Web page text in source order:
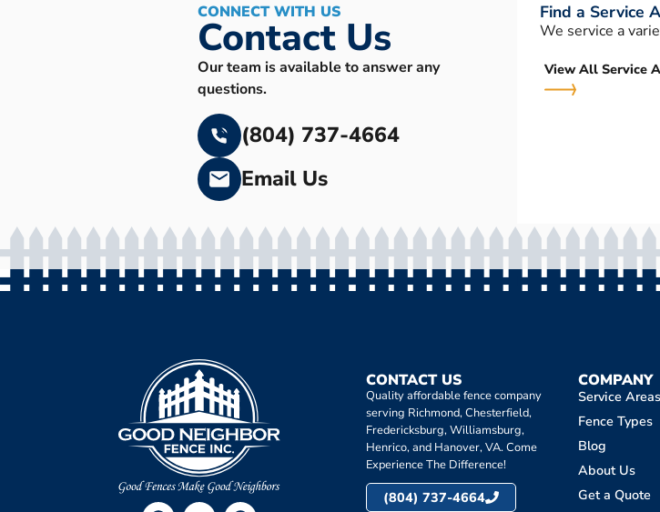
CONNECT WITH US
Contact Us
Our team is available to answer any
questions.
(804) 737-4664
Email Us
Find a Service
We service a
View All Service
CONTACT US
Quality affordable fence company
serving Richmond, Chesterfield,
Fredericksburg, Williamsburg,
Henrico, and Hanover, VA. Come
Experience The Difference!
(804) 737-4664
COMPANY
Service Areas
Fence Types
Blog
About Us
Get a Quote